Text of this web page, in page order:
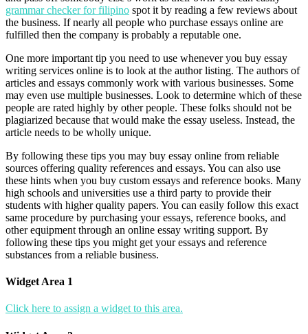
grammar checker for filipino spot it by reading a few reviews about
the business. If nearly all people who purchase essays online are
fulfilled then the company is probably a reputable one.
One more important tip you need to use whenever you buy essay
writing services online is to look at the author listing. The authors of
articles and essays commonly work with various businesses. Some
may even use multiple businesses. Look to determine which of these
people are rated highly by other people. These folks should not be
plagiarized because that would make the essay useless. Instead, the
article needs to be wholly unique.
By following these tips you may buy essay online from reliable
sources offering quality references and essays. You can also use
these hints when you buy custom essays and reference books. Many
high schools and universities use a third party to provide their
students with higher quality papers. You can easily follow this exact
same procedure by purchasing your essays, reference books, and
other equipment through an online essay writing support. By
following these tips you might get your essays and reference
substances from a reliable business.
Widget Area 1
Click here to assign a widget to this area.